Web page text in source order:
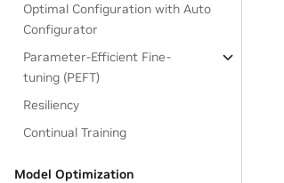
Optimal Configuration with Auto
Configurator
Parameter-Efficient Fine-
tuning (PEFT)
Resiliency
Continual Training
Model Optimization